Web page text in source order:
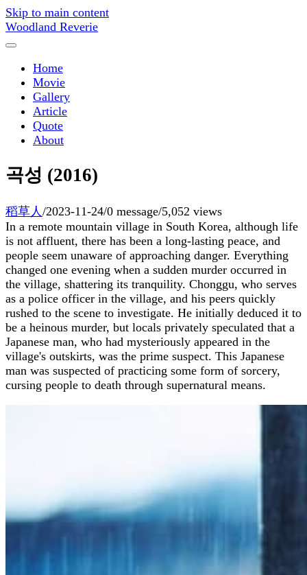
Skip to main content
Woodland Reverie
Home
Movie
Gallery
Article
Quote
About
곡성 (2016)
稻草人 /2023-11-24/0 message/5,052 views
In a remote mountain village in South Korea, although life
is not affluent, there has been a long-lasting peace, and
people seem unaware of approaching danger. Everything
changed one evening when a sudden murder occurred in
the village, shattering its tranquility. Chonggu, who serves
as a police officer in the village, and his peers quickly
rushed to the scene to investigate. He initially deduced it to
be a heinous murder, but locals privately speculated that a
Japanese man, who had mysteriously appeared in the
village's outskirts, was the prime suspect. This Japanese
man was suspected of practicing some form of sorcery,
cursing people to death through supernatural means.